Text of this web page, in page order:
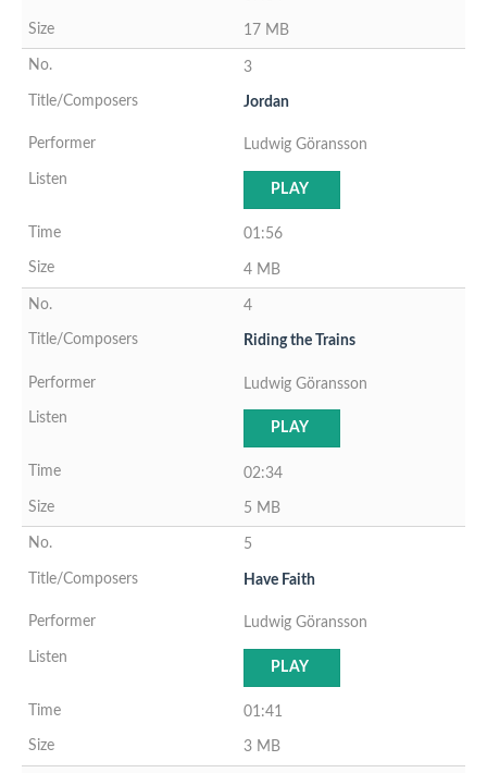
17 MB
3
Jordan
Ludwig Göransson
PLAY
01:56
4 MB
4
Riding the Trains
Ludwig Göransson
PLAY
02:34
5 MB
5
Have Faith
Ludwig Göransson
PLAY
01:41
3 MB